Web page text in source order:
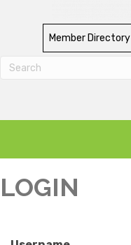
Member Directory
LOGIN